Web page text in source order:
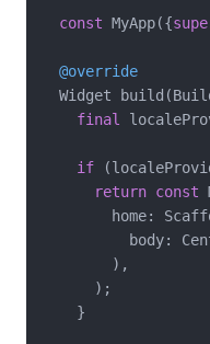
const MyApp({
@override
Widget
final
if
return const
home:
body:
        ),
      );
    }